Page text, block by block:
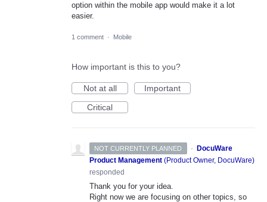
option within the mobile app would make it a lot
easier.
1 comment · Mobile
How important is this to you?
Not at all
Important
Critical
NOT CURRENTLY PLANNED · DocuWare
Product Management (Product Owner, DocuWare)
responded
Thank you for your idea.
Right now we are focusing on other topics, so